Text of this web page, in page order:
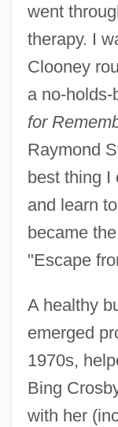
went
therapy. I
Clooney
a no-holds-
for
Raymond
best thing I
and learn
became
"Escape
A healthy
emerged
1970s,
Bing
with her